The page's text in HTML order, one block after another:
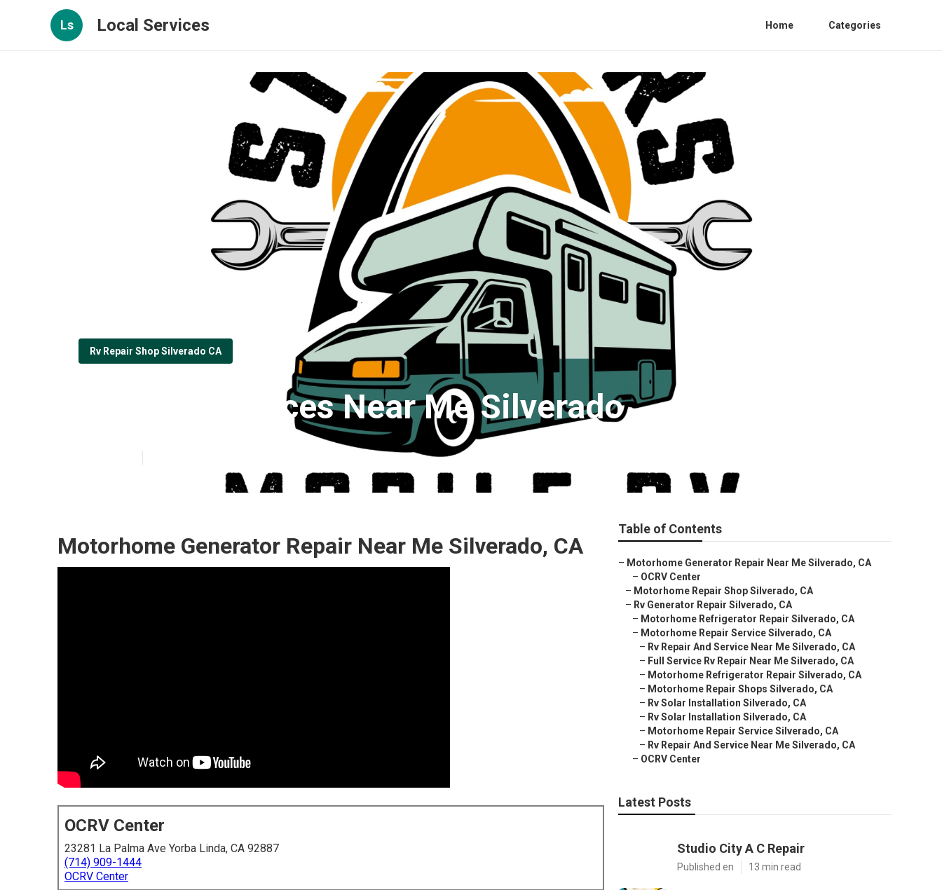
Ls Local Services Home Categories
Rv Repair Shop Silverado CA
Rv Repair Places Near Me Silverado
Motorhome Generator Repair Near Me Silverado, CA
OCRV Center
23281 La Palma Ave Yorba Linda, CA 92887
(714) 909-1444
OCRV Center
Table of Contents
– Motorhome Generator Repair Near Me Silverado, CA
– OCRV Center
– Motorhome Repair Shop Silverado, CA
– Rv Generator Repair Silverado, CA
– Motorhome Refrigerator Repair Silverado, CA
– Motorhome Repair Service Silverado, CA
– Rv Repair And Service Near Me Silverado, CA
– Full Service Rv Repair Near Me Silverado, CA
– Motorhome Refrigerator Repair Silverado, CA
– Motorhome Repair Shops Silverado, CA
– Rv Solar Installation Silverado, CA
– Rv Solar Installation Silverado, CA
– Motorhome Repair Service Silverado, CA
– Rv Repair And Service Near Me Silverado, CA
– OCRV Center
Latest Posts
Studio City A C Repair
Published en 13 min read